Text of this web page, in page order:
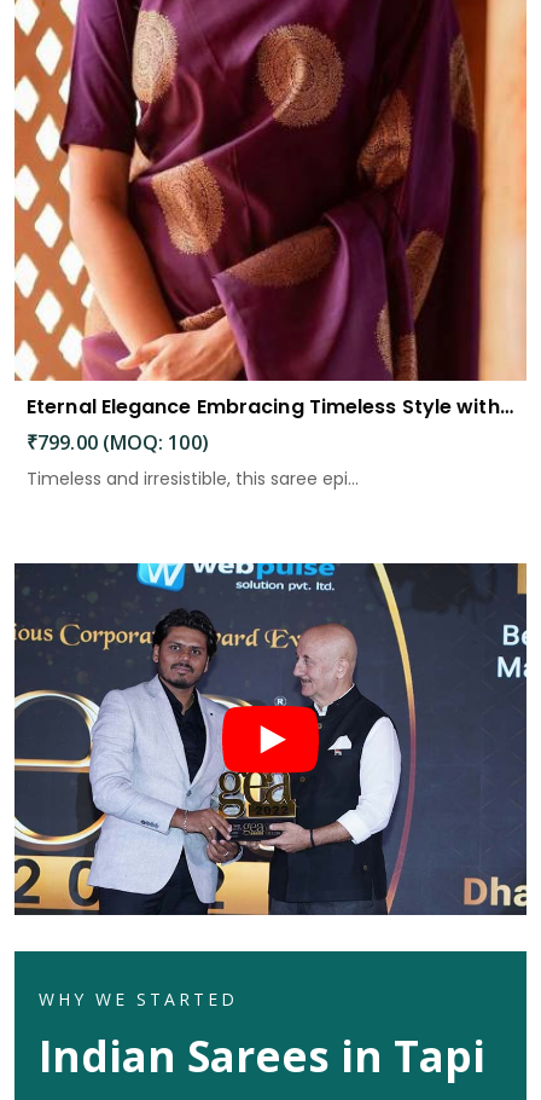
Eternal Elegance Embracing Timeless Style with the Aayna Store Silk Saree
₹799.00 (MOQ: 100)
Timeless and irresistible, this saree epi...
WHY WE STARTED
Indian Sarees in Tapi